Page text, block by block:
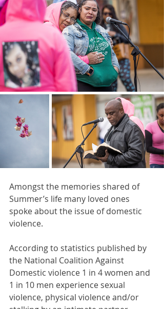
Amongst the memories shared of
Summer’s life many loved ones
spoke about the issue of domestic
violence.
According to statistics published by
the National Coalition Against
Domestic violence 1 in 4 women and
1 in 10 men experience sexual
violence, physical violence and/or